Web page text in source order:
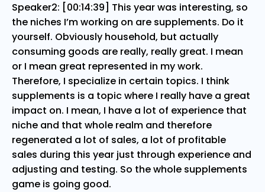
Speaker2: [00:14:39] This year was interesting, so
the niches I’m working on are supplements. Do it
yourself. Obviously household, but actually
consuming goods are really, really great. I mean
or I mean great represented in my work.
Therefore, I specialize in certain topics. I think
supplements is a topic where I really have a great
impact on. I mean, I have a lot of experience that
niche and that whole realm and therefore
regenerated a lot of sales, a lot of profitable
sales during this year just through experience and
adjusting and testing. So the whole supplements
game is going good.